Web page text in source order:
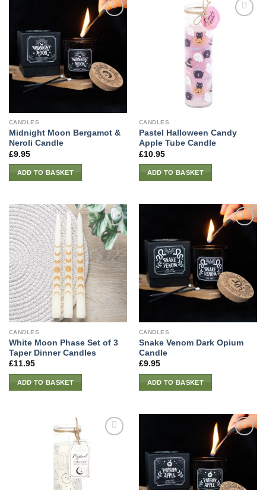
CANDLES
Midnight Moon Bergamot &
Neroli Candle
£9.95
ADD TO BASKET
CANDLES
Pastel Halloween Candy
Apple Tube Candle
£10.95
ADD TO BASKET
CANDLES
White Moon Phase Set of 3
Taper Dinner Candles
£11.95
ADD TO BASKET
CANDLES
Snake Venom Dark Opium
Candle
£9.95
ADD TO BASKET